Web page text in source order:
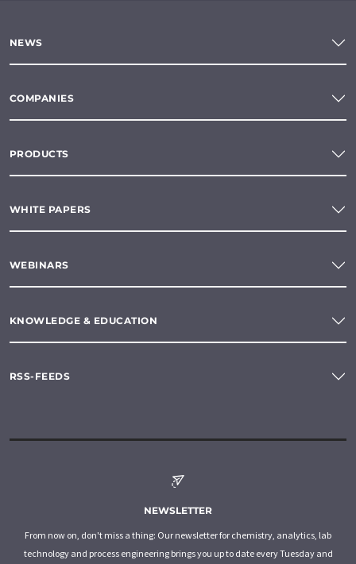
NEWS
COMPANIES
PRODUCTS
WHITE PAPERS
WEBINARS
KNOWLEDGE & EDUCATION
RSS-FEEDS
NEWSLETTER
From now on, don't miss a thing: Our newsletter for chemistry, analytics, lab
technology and process engineering brings you up to date every Tuesday and